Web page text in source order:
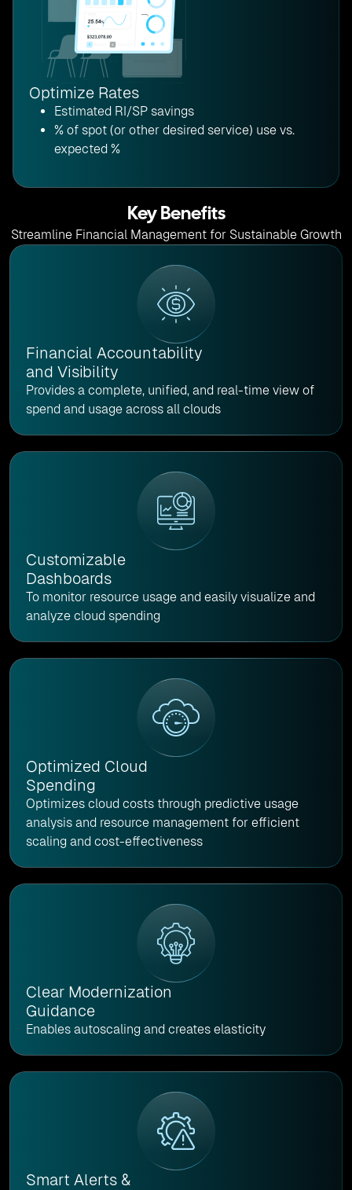
Optimize Rates
Estimated RI/SP savings
% of spot (or other desired service) use vs.
expected %
Key Benefits
Streamline Financial Management for Sustainable Growth
Financial Accountability
and Visibility
Provides a complete, unified, and real-time view of
spend and usage across all clouds
Customizable
Dashboards
To monitor resource usage and easily visualize and
analyze cloud spending
Optimized Cloud
Spending
Optimizes cloud costs through predictive usage
analysis and resource management for efficient
scaling and cost-effectiveness
Clear Modernization
Guidance
Enables autoscaling and creates elasticity
Smart Alerts &